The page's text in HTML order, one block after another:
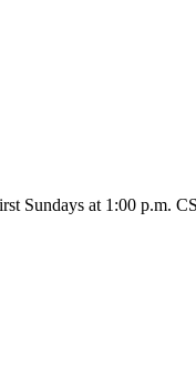
Sundays at 1:00 p.m.